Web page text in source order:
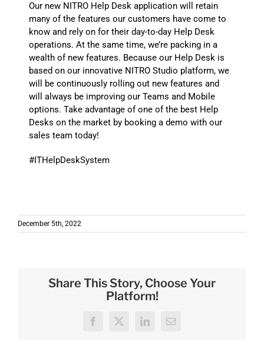
Our new NITRO Help Desk application will retain
many of the features our customers have come to
know and rely on for their day-to-day Help Desk
operations. At the same time, we’re packing in a
wealth of new features. Because our Help Desk is
based on our innovative NITRO Studio platform, we
will be continuously rolling out new features and
will always be improving our Teams and Mobile
options. Take advantage of one of the best Help
Desks on the market by booking a demo with our
sales team today!
#ITHelpDeskSystem
December 5th, 2022
Share This Story, Choose Your
Platform!
Facebook
X LinkedInEmail